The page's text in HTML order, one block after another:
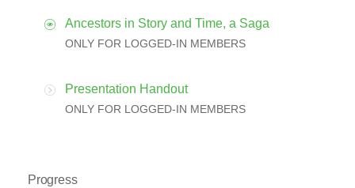
Ancestors in Story and Time, a Saga
ONLY FOR LOGGED-IN MEMBERS
Presentation Handout
ONLY FOR LOGGED-IN MEMBERS
Progress